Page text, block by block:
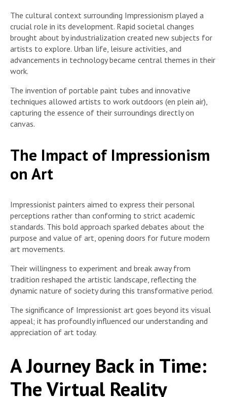
The cultural context surrounding Impressionism played a
crucial role in its development. Rapid societal changes
brought about by industrialization created new subjects for
artists to explore. Urban life, leisure activities, and
advancements in technology became central themes in their
work.
The invention of portable paint tubes and innovative
techniques allowed artists to work outdoors (en plein air),
capturing the essence of their surroundings directly on
canvas.
The Impact of Impressionism
on Art
Impressionist painters aimed to express their personal
perceptions rather than conforming to strict academic
standards. This bold approach sparked debates about the
purpose and value of art, opening doors for future modern
art movements.
Their willingness to experiment and break away from
tradition reshaped the artistic landscape, reflecting the
dynamic nature of society during this transformative period.
The significance of Impressionist art goes beyond its visual
appeal; it has profoundly influenced our understanding and
appreciation of art today.
A Journey Back in Time:
The Virtual Reality